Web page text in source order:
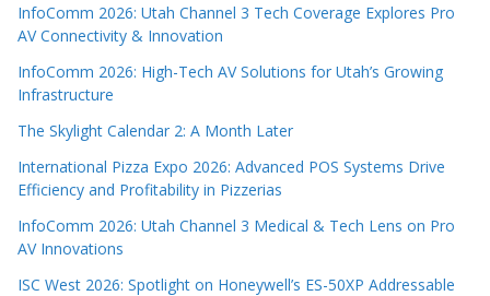
InfoComm 2026: Utah Channel 3 Tech Coverage Explores Pro
AV Connectivity & Innovation
InfoComm 2026: High-Tech AV Solutions for Utah’s Growing
Infrastructure
The Skylight Calendar 2: A Month Later
International Pizza Expo 2026: Advanced POS Systems Drive
Efficiency and Profitability in Pizzerias
InfoComm 2026: Utah Channel 3 Medical & Tech Lens on Pro
AV Innovations
ISC West 2026: Spotlight on Honeywell’s ES-50XP Addressable